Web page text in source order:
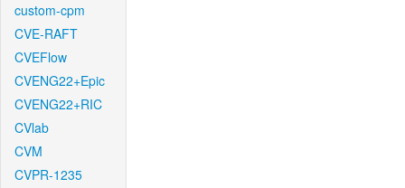
custom-cpm
CVE-RAFT
CVEFlow
CVENG22+Epic
CVENG22+RIC
CVlab
CVM
CVPR-1235